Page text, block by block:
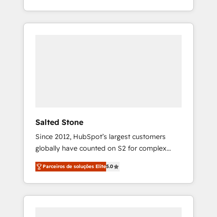
With 2,750+ HubSpot projects delivered and
370+ specialists across EMEA, APAC and NAM,
Salted Stone
Since 2012, HubSpot’s largest customers
globally have counted on S2 for complex
migrations, change management, systems
integration, and creative solutions that
deliver measurable impact and transform
brand experiences As one of the few full-
Parceiros de soluções Elite5.0